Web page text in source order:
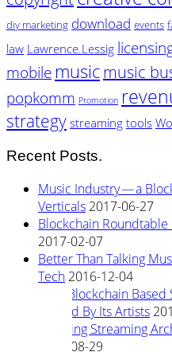
diy marketing download events
law Lawrence.Lessig
mobile musicmusic
popkomm Promotion
strategystreamingtools
Recent Posts.
Music Industry — a
Verticals 2017-06-27
Blockchain Roundtable
2017-02-07
Better Than Talking
Tech 2016-12-04
New Blockchain
Owned By Its Artists
Rewiring Streaming
2016-08-29